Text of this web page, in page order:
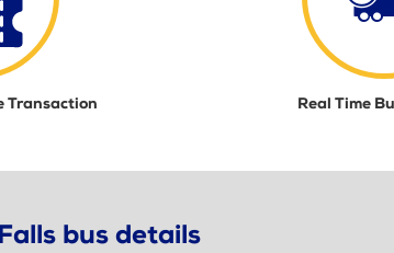
Transaction Real Time
bus details